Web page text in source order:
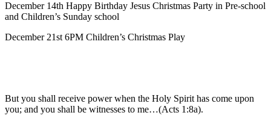
December 14th Happy Birthday Jesus Christmas Party in Pre-school
and Children’s Sunday school
December 21st 6PM Children’s Christmas Play
But you shall receive power when the Holy Spirit has come upon
you; and you shall be witnesses to me…(Acts 1:8a).